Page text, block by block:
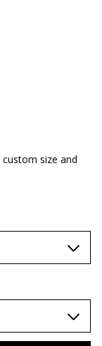
size and